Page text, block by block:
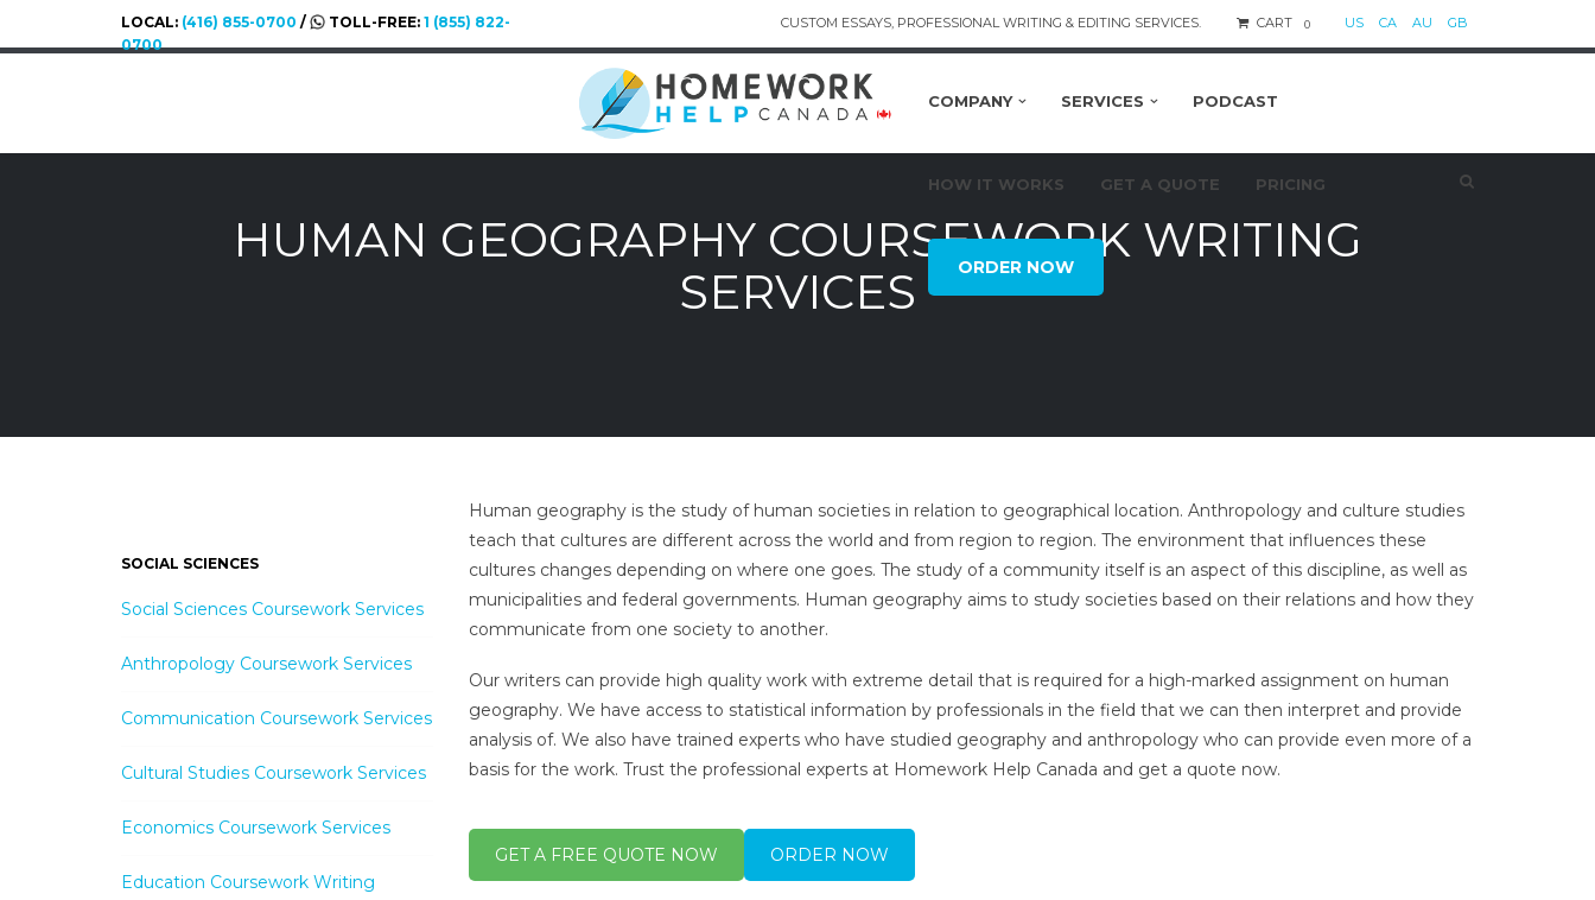
LOCAL: (416) 855-0700 / TOLL-FREE: 1 (855) 822-
0700
CUSTOM ESSAYS, PROFESSIONAL WRITING & EDITING SERVICES. CART 0 US CA AU GB
COMPANY SERVICES PODCAST
HOW IT WORKS GET A QUOTE PRICING
ORDER NOW
HUMAN GEOGRAPHY COURSEWORK WRITING
SERVICES
Human geography is the study of human societies in relation to geographical location. Anthropology and culture studies
teach that cultures are different across the world and from region to region. The environment that influences these
cultures changes depending on where one goes. The study of a community itself is an aspect of this discipline, as well as
municipalities and federal governments. Human geography aims to study societies based on their relations and how they
communicate from one society to another.
Our writers can provide high quality work with extreme detail that is required for a high-marked assignment on human
geography. We have access to statistical information by professionals in the field that we can then interpret and provide
analysis of. We also have trained experts who have studied geography and anthropology who can provide even more of a
basis for the work. Trust the professional experts at Homework Help Canada and get a quote now.
GET A FREE QUOTE NOW ORDER NOW
SOCIAL SCIENCES
Social Sciences Coursework Services
Anthropology Coursework Services
Communication Coursework Services
Cultural Studies Coursework Services
Economics Coursework Services
Education Coursework Writing